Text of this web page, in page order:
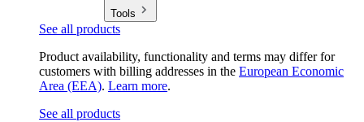
Tools
See all products
Product availability, functionality and terms may differ for
customers with billing addresses in the European Economic
Area (EEA). Learn more.
See all products